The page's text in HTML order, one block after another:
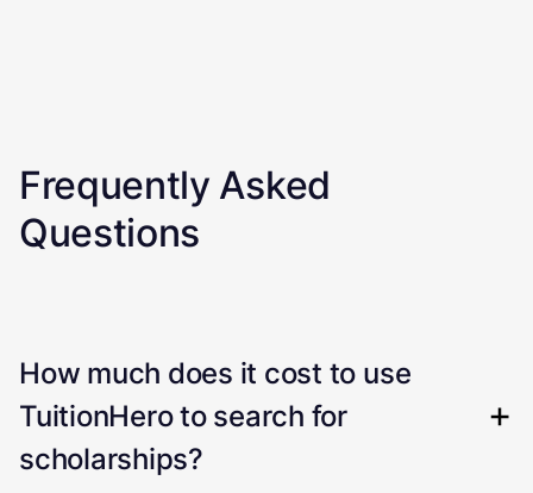
Frequently Asked
Questions
How much does it cost to use
TuitionHero to search for
scholarships?